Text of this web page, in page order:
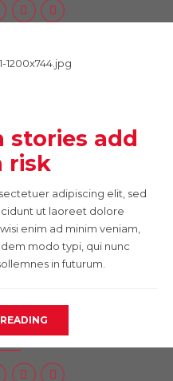
stories add
risk
adipiscing elit, sed
ut laoreet dolore
enim ad minim veniam,
modo typi, qui nunc
in futurum.